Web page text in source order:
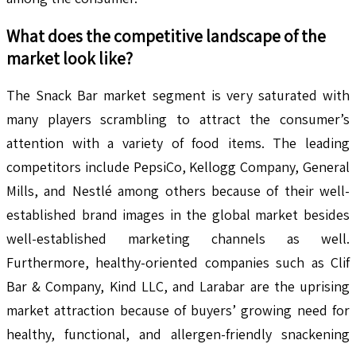
What does the competitive landscape of the
market look like?
The Snack Bar market segment is very saturated with
many players scrambling to attract the consumer’s
attention with a variety of food items. The leading
competitors include PepsiCo, Kellogg Company, General
Mills, and Nestlé among others because of their well-
established brand images in the global market besides
well-established marketing channels as well.
Furthermore, healthy-oriented companies such as Clif
Bar & Company, Kind LLC, and Larabar are the uprising
market attraction because of buyers’ growing need for
healthy, functional, and allergen-friendly snackening